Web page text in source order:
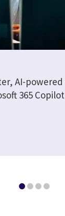
AI-
365 Copilot